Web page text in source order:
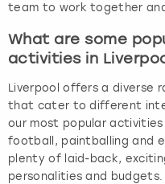
team to work together
What are some
activities in
Liverpool offers a diverse
that cater to different
our most popular
football, paintballing and
plenty of laid-back,
personalities and budgets.